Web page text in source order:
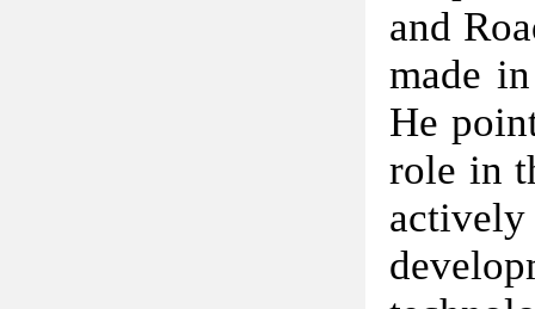
and
made
He
role in